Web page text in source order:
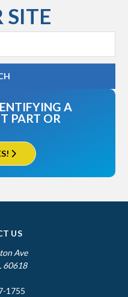
SITE
A
PART OR
US
Ave
60618
1755